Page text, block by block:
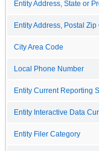
Entity Address, State or
Entity Address, Postal Zip
City Area Code
Local Phone Number
Entity Current Reporting
Entity Interactive Data
Entity Filer Category